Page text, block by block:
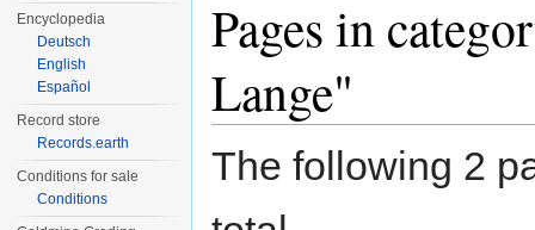
Pages in
Lange"
The following 2
Encyclopedia
Deutsch
English
Español
Record store
Records.earth
Conditions for sale
Conditions